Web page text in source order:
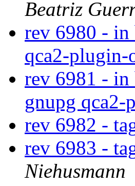
Beatriz
rev 6980 - in
qca2-plugin-
rev 6981 - in
gnupg
rev 6982 -
rev 6983 -
Niehusmann